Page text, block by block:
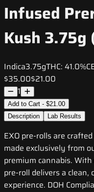
Infused
Kush 3.75g
Indica3.75gTHC: 41.0%
$35.00$21.00
1
Add to Cart - $21.00
Description
Lab Results
EXO pre-rolls are
made exclusively from
premium cannabis.
pre-roll delivers a
experience. DOH